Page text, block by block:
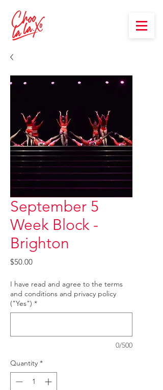
September 5
Week Block -
Brighton
$50.00Price
I have read and agree to the terms
and conditions and privacy policy
("Yes") *
0/500
Quantity *